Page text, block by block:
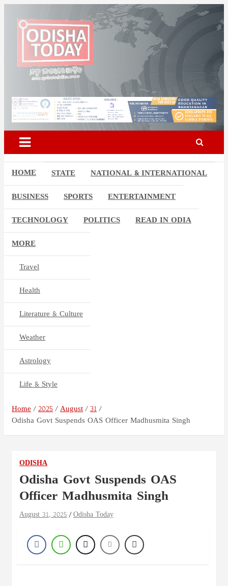
content
Odisha Today News Network
Pvt Ltd
Breaking News | Odisha News | India News | World News | Odisha
Today
HOME STATE
NATIONAL & INTERNATIONAL
BUSINESS
SPORTS
ENTERTAINMENT
TECHNOLOGY
POLITICS
READ IN ODIA
MORE
Travel
Health
Literature & Culture
Weather
Astrology
Life & Style
Home 2025 August
31
Odisha Govt Suspends OAS Officer Madhusmita Singh
ODISHA
Odisha Govt Suspends OAS
Officer Madhusmita Singh
August 31, 2025 Odisha Today